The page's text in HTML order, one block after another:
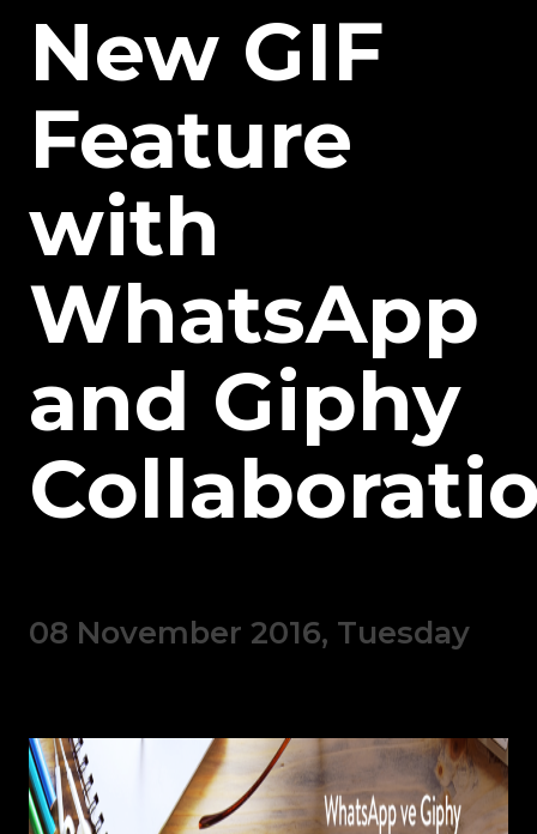
New GIF
Feature
with
WhatsApp
and Giphy
08 November 2016, Tuesday